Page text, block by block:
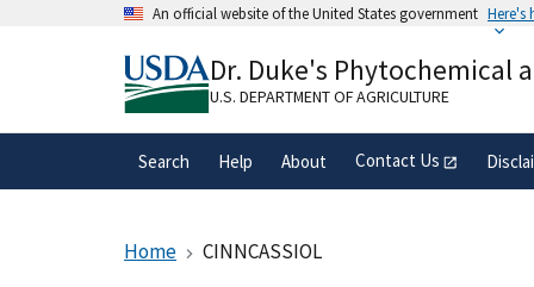
An official website of the United States government Here's
A.govwebsite belongs to an official
organization in the United States.
Dr. Duke's Phytochemical
U.S. DEPARTMENT OF AGRICULTURE
Search Help About Contact Us
Home CINNCASSIOL